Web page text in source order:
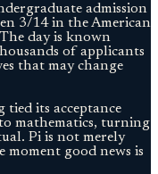
admission
3/14 in the American
day is known
of applicants
that may change
its acceptance
mathematics, turning
Pi is not merely
moment good news is